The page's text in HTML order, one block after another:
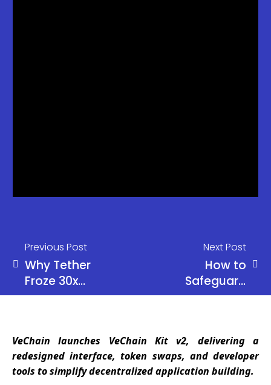
Previous Post
Why Tether
Froze 30x
More Crypto
Report
Next Post
How to
Safeguard
Your Crypto
VeChain launches VeChain Kit v2, delivering a
redesigned interface, token swaps, and developer
tools to simplify decentralized application building.